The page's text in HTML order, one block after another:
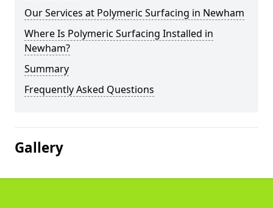
Our Services at Polymeric Surfacing in Newham
Where Is Polymeric Surfacing Installed in
Newham?
Summary
Frequently Asked Questions
Gallery